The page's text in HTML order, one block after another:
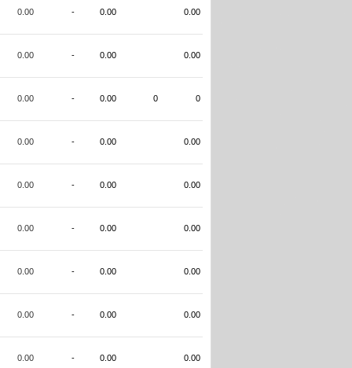
0.00 - 0.00 0.00
0.00 - 0.00 0.00
0.00 - 0.00 0 0
0.00 - 0.00 0.00
0.00 - 0.00 0.00
0.00 - 0.00 0.00
0.00 - 0.00 0.00
0.00 - 0.00 0.00
0.00 - 0.00 0.00